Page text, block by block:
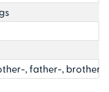
, father-, brother-